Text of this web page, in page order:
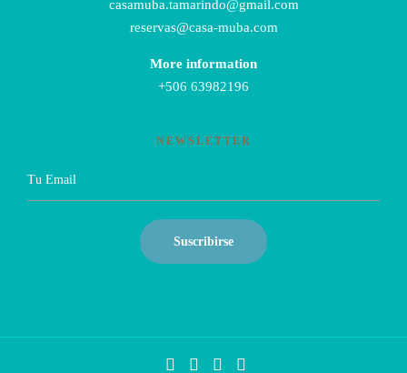
casamuba.tamarindo@gmail.com
reservas@casa-muba.com
More information
+506 63982196
NEWSLETTER